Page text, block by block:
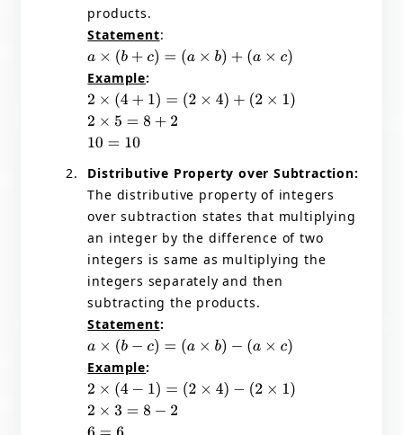
products.
Statement:
a×(b +c) =(a×b )+( a×c )
Example:
2 ×(4 +1) =(2×4 )+( 2×1 )
2 ×5 =8 +2
10=10
Distributive Property over Subtraction:
The distributive property of integers
over subtraction states that multiplying
an integer by the difference of two
integers is same as multiplying the
integers separately and then
subtracting the products.
Statement:
a×(b −c =( a×b)− a×c)
Example:
2 ×(4 −1 =(2×4 )−( 2×1 )
2 ×3 =8 −2